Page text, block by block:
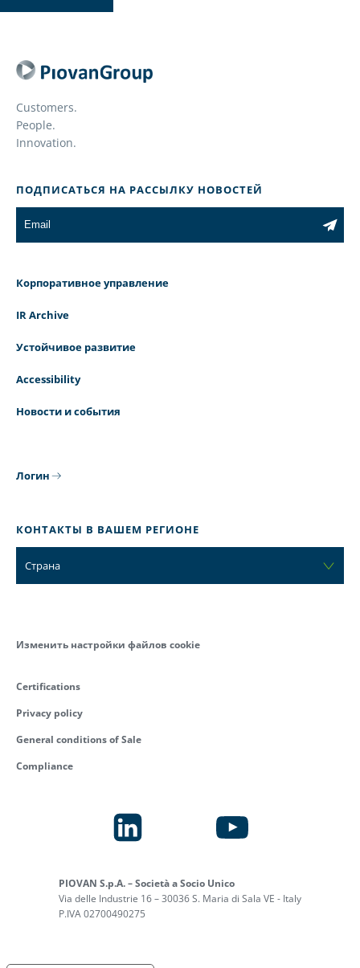
Customers.
People.
Innovation.
ПОДПИСАТЬСЯ НА РАССЫЛКУ НОВОСТЕЙ
Корпоративное управление
IR Archive
Устойчивое развитие
Accessibility
Новости и события
Логин
КОНТАКТЫ В ВАШЕМ РЕГИОНЕ
Страна
PIOVAN S.p.A. – Società a Socio Unico
Via delle Industrie 16 – 30036 S. Maria di Sala VE - Italy
P.IVA 02700490275
Изменить настройки файлов cookie
Certifications
Privacy policy
General conditions of Sale
Compliance